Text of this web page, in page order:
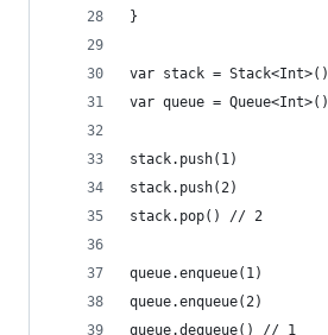
}
var stack = Stack<Int>()
var queue = Queue<Int>()
stack.push(1)
stack.push(2)
stack.pop() // 2
queue.enqueue(1)
queue.enqueue(2)
queue.dequeue() // 1